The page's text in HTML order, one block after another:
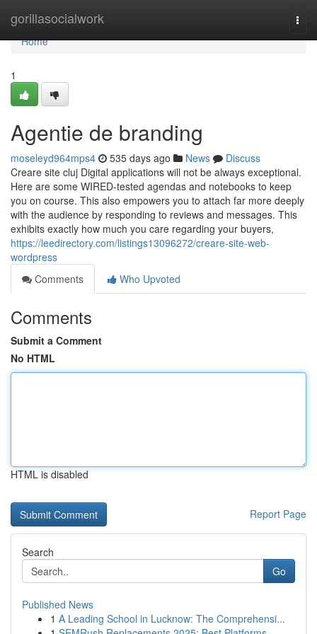
gorillasocialwork
Home
Home
1
Agentie de branding
moseleyd964mps4 535 days ago News
Discuss
Creare site cluj Digital applications will not be always exceptional.
Here are some WIRED-tested agendas and notebooks to keep
you on course. This also empowers you to attach far more deeply
with the audience by responding to reviews and messages. This
exhibits exactly how much you care regarding your buyers,
https://leedirectory.com/listings13096272/creare-site-web-
wordpress
Comments
Who Upvoted
Comments
Submit a Comment
No HTML
HTML is disabled
Report Page
Search
Go
Published News
1 A Leading School in Lucknow: The Comprehensi...